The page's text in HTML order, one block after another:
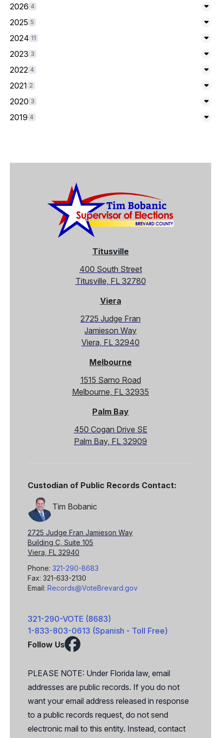
2026 4
2025 5
2024 11
2023 3
2022 4
2021 2
2020 3
2019 4
Titusville
400 South Street
Titusville, FL 32780
Viera
2725 Judge Fran
Jamieson Way
Viera, FL 32940
Melbourne
1515 Sarno Road
Melbourne, FL 32935
Palm Bay
450 Cogan Drive SE
Palm Bay, FL 32909
Custodian of Public Records Contact:
Tim Bobanic
2725 Judge Fran Jamieson Way
Building C, Suite 105
Viera, FL 32940
Phone: 321-290-8683
Fax: 321-633-2130
Email: Records@VoteBrevard.gov
321-290-VOTE (8683)
1-833-803-0613 (Spanish - Toll Free)
Follow Us
Facebook
PLEASE NOTE: Under Florida law, email
addresses are public records. If you do not
want your email address released in response
to a public records request, do not send
electronic mail to this entity. Instead, contact